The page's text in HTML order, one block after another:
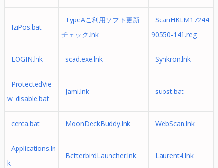
IziPos.bat
TypeAご利用ソフト更新
チェック.lnk
ScanHKLM17244
90550-141.reg
LOGIN.lnk scad.exe.lnk Synkron.lnk
ProtectedVie
w_disable.bat
Jami.lnk subst.bat
cerca.bat MoonDeckBuddy.lnk WebScan.lnk
Applications.ln
k
BetterbirdLauncher.lnk Laurent4.lnk